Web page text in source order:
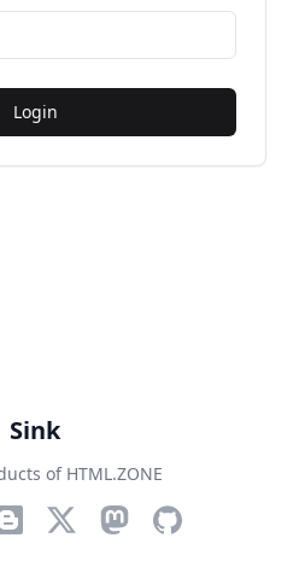
Login
Sink
of HTML.ZONE
Blog TwitterMastodon
GitHub